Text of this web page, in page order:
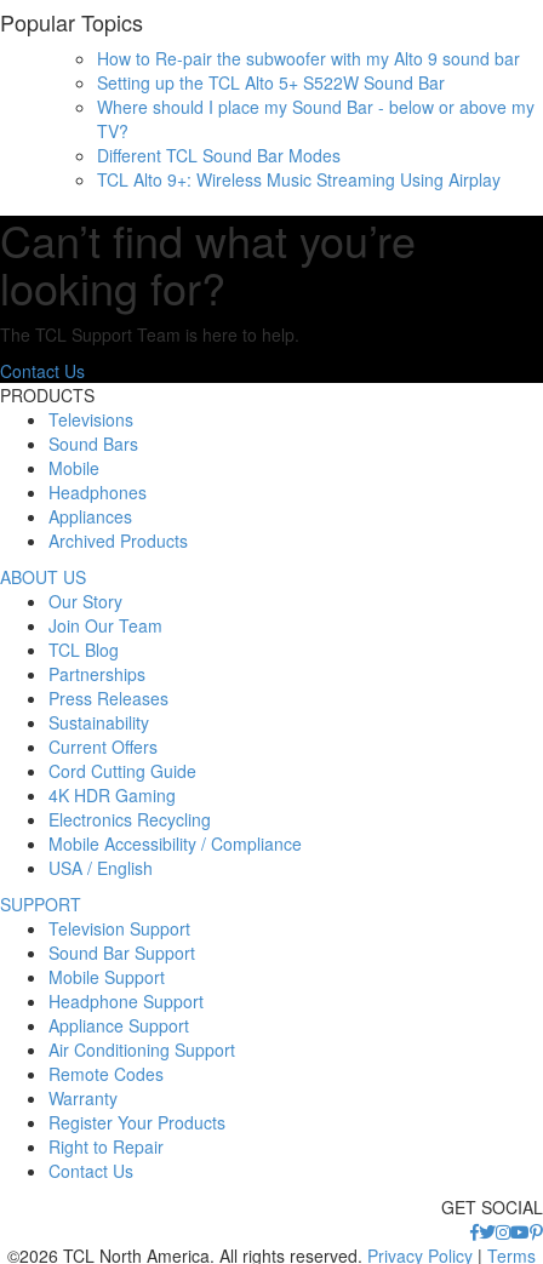
Popular Topics
How to Re-pair the subwoofer with my Alto 9 sound bar
Setting up the TCL Alto 5+ S522W Sound Bar
Where should I place my Sound Bar - below or above my
TV?
Different TCL Sound Bar Modes
TCL Alto 9+: Wireless Music Streaming Using Airplay
Can’t find what you’re
looking for?
The TCL Support Team is here to help.
Contact Us
PRODUCTS
Televisions
Sound Bars
Mobile
Headphones
Appliances
Archived Products
ABOUT US
Our Story
Join Our Team
TCL Blog
Partnerships
Press Releases
Sustainability
Current Offers
Cord Cutting Guide
4K HDR Gaming
Electronics Recycling
Mobile Accessibility / Compliance
USA / English
SUPPORT
Television Support
Sound Bar Support
Mobile Support
Headphone Support
Appliance Support
Air Conditioning Support
Remote Codes
Warranty
Register Your Products
Right to Repair
Contact Us
GET SOCIAL
©2026 TCL North America. All rights reserved. Privacy Policy | Terms